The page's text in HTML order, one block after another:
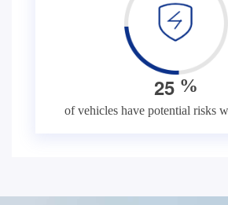
25 %
of vehicles have potential risks